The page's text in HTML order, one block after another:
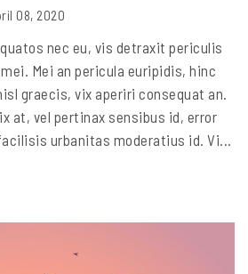
08, 2020
nec eu, vis detraxit periculis
Mei an pericula euripidis, hinc
graecis, vix aperiri consequat an.
at, vel pertinax sensibus id, error
urbanitas moderatius id. Vi...